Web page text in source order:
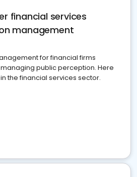
financial services
management
for financial firms
public perception. Here
the financial services sector.